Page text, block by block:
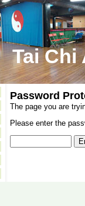
Tai Chi
Password
The page you are
Please enter the